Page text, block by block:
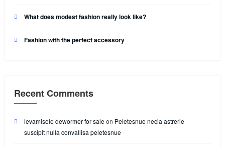
What does modest fashion really look like?
Fashion with the perfect accessory
Recent Comments
levamisole dewormer for saleon Peletesnue necia astrerie
suscipit nulla convallisa peletesnue